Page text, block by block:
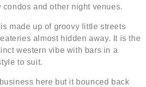
condos and other night venues.
made up of groovy little streets
almost hidden away. It is the
western vibe with bars in a
to suit.
here but it bounced back